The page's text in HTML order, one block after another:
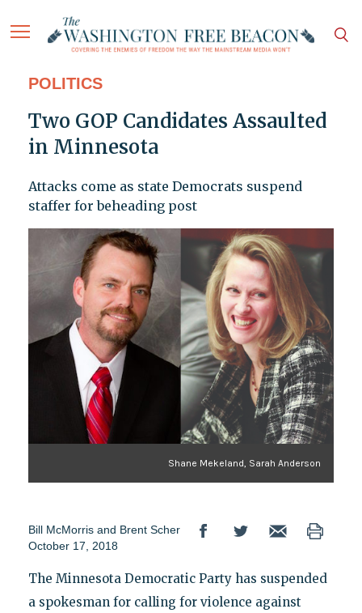
POLITICS
Two GOP Candidates Assaulted
in Minnesota
Attacks come as state Democrats suspend
staffer for beheading post
Shane Mekeland, Sarah Anderson
Bill McMorris and Brent Scher
October 17, 2018
The Minnesota Democratic Party has suspended
a spokesman for calling for violence against